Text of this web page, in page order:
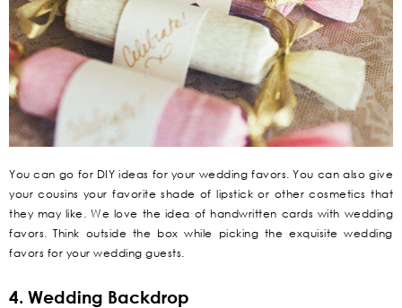
You can go for DIY ideas for your wedding favors. You can also give
your cousins your favorite shade of lipstick or other cosmetics that
they may like. We love the idea of handwritten cards with wedding
favors. Think outside the box while picking the exquisite wedding
favors for your wedding guests.
4. Wedding Backdrop